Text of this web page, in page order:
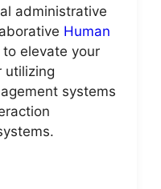
administrative
Human
elevate your
utilizing
systems